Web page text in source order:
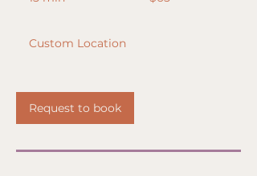
m
Custom Location
Request to book